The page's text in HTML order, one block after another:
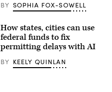
BY SOPHIA FOX-SOWELL
How states, cities can use
federal funds to fix
permitting delays with AI
BY KEELY QUINLAN